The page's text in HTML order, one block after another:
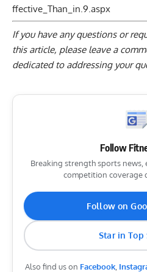
ffective_Than_in.9.aspx
If you have any questions or
this article, please leave a
dedicated to addressing your
Follow
Breaking strength sports
competition coverage
Follow on
Star in Top
Also find us on Facebook,